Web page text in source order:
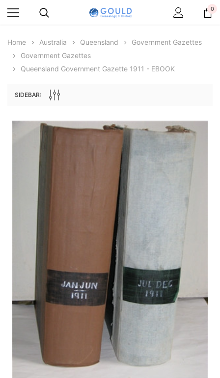
Peerage, Baronetage and Knightage of
Great Britain and Ireland 1885 - EBOOK
0
Home Australia Queensland
Government Gazettes
Government Gazettes
Queensland Government Gazette 1911 - EBOOK
SIDEBAR: